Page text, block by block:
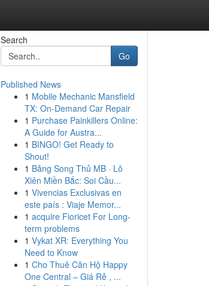
Search
Go
Published News
1 Mobile Mechanic Mansfield
TX: On-Demand Car Repair
1 Purchase Painkillers Online:
A Guide for Austra...
1 BINGO! Get Ready to
Shout!
1 Bảng Song Thủ MB · Lô
Xiên Miền Bắc: Soi Cầu...
1 Vivencias Exclusivas en
este país : Viaje Memor...
1 acquire Fioricet For Long-
term problems
1 Vykat XR: Everything You
Need to Know
1 Cho Thuê Căn Hộ Happy
One Central – Giá Rẻ , ...